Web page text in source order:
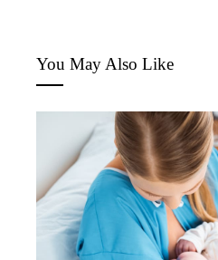
You May Also Like